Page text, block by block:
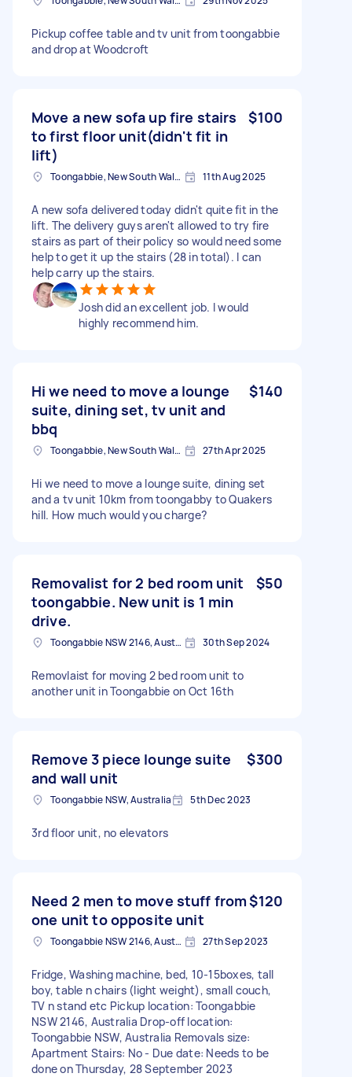
Pickup coffee table and tv unit from toongabbie
and drop at Woodcroft
Move a new sofa up fire stairs
to first floor unit(didn't fit in
lift)
$100
Toongabbie, New South Wales 11th Aug 2025
A new sofa delivered today didn't quite fit in the
lift. The delivery guys aren't allowed to try fire
stairs as part of their policy so would need some
help to get it up the stairs (28 in total). I can
help carry up the stairs.
Josh did an excellent job. I would
highly recommend him.
Hi we need to move a lounge
suite, dining set, tv unit and
bbq
$140
Toongabbie, New South Wales 27th Apr 2025
Hi we need to move a lounge suite, dining set
and a tv unit 10km from toongabby to Quakers
hill. How much would you charge?
Removalist for 2 bed room unit
toongabbie. New unit is 1 min
drive.
$50
Toongabbie NSW 2146, Australia 30th Sep 2024
Removlaist for moving 2 bed room unit to
another unit in Toongabbie on Oct 16th
Remove 3 piece lounge suite
and wall unit
$300
Toongabbie NSW, Australia 5th Dec 2023
3rd floor unit, no elevators
Need 2 men to move stuff from
one unit to opposite unit
$120
Toongabbie NSW 2146, Australia 27th Sep 2023
Fridge, Washing machine, bed, 10-15boxes, tall
boy, table n chairs (light weight), small couch,
TV n stand etc Pickup location: Toongabbie
NSW 2146, Australia Drop-off location:
Toongabbie NSW, Australia Removals size:
Apartment Stairs: No - Due date: Needs to be
done on Thursday, 28 September 2023